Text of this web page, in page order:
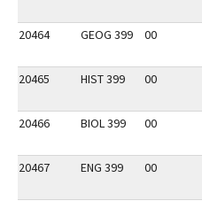
20464 GEOG 399 00
20465 HIST 399 00
20466 BIOL 399 00
20467 ENG 399 00